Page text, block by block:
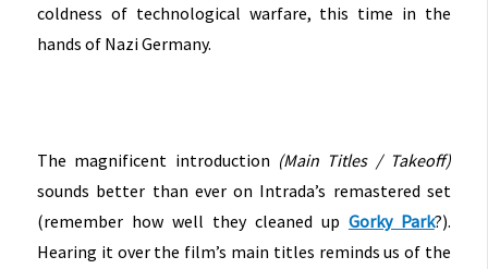
coldness of technological warfare, this time in the
hands of Nazi Germany.
The magnificent introduction (Main Titles / Takeoff)
sounds better than ever on Intrada’s remastered set
(remember how well they cleaned up Gorky Park?).
Hearing it over the film’s main titles reminds us of the